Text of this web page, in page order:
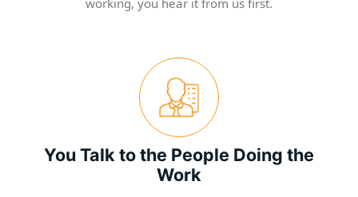
You Talk to the People Doing the
Work